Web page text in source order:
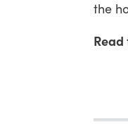
the